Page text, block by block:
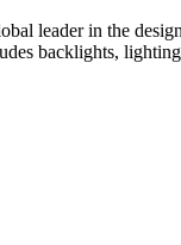
leader in the
backlights,